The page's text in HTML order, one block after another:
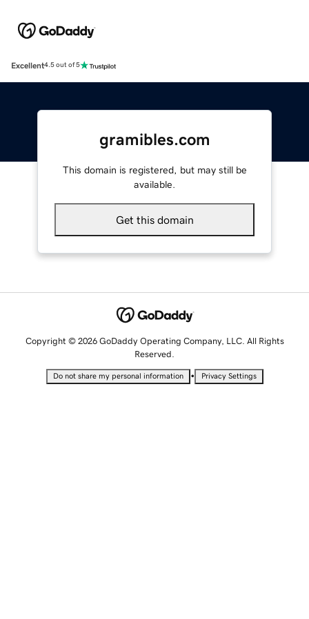
Excellent4.5 out of 5
gramibles.com
This domain is registered, but may still be
available.
Get this domain
Copyright © 2026 GoDaddy Operating Company, LLC. All Rights
Reserved.
Do not share my personal information • Privacy Settings